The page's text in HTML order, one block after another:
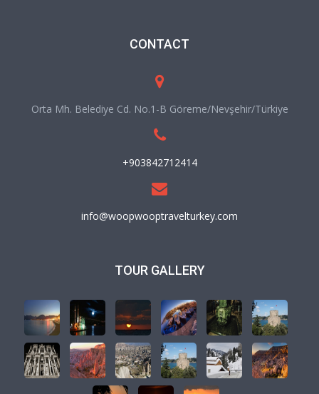
CONTACT
Orta Mh. Belediye Cd. No.1-B Göreme/Nevşehir/Türkiye
+903842712414
info@woopwooptravelturkey.com
TOUR GALLERY